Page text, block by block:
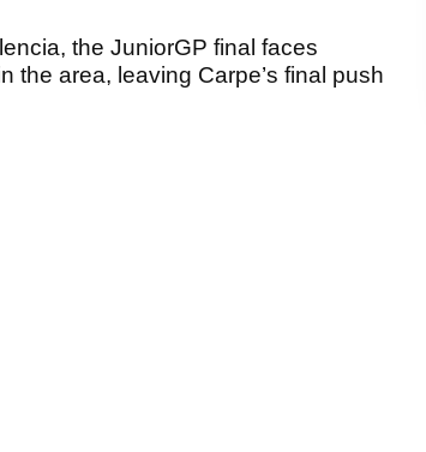
the JuniorGP final faces
the area, leaving Carpe’s final push